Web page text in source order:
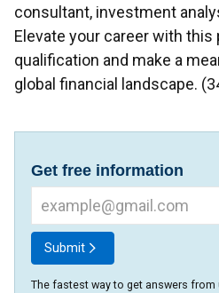
consultant, investment
Elevate your career with
qualification and make a
global financial landscape.
Get free information
Submit
The fastest way to get answers from